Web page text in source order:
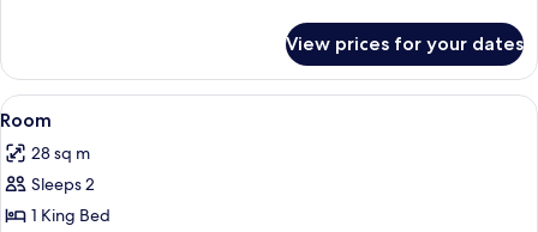
Double
Room
View prices for your dates
View
all
photos
for
Room
A bedroom with a large bed, a
4
Room
28 sq m
Sleeps 2
1 King Bed